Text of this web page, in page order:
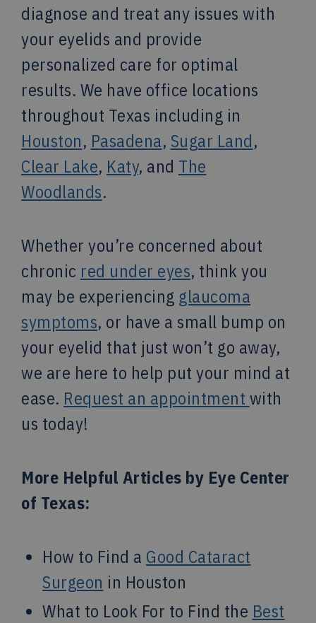
diagnose and treat any issues with
your eyelids and provide
personalized care for optimal
results. We have office locations
throughout Texas including in
Houston, Pasadena, Sugar Land,
Clear Lake, Katy, and The
Woodlands.
Whether you’re concerned about
chronic red under eyes, think you
may be experiencing glaucoma
symptoms, or have a small bump on
your eyelid that just won’t go away,
we are here to help put your mind at
ease. Request an appointment with
us today!
More Helpful Articles by Eye Center
of Texas:
How to Find a Good Cataract
Surgeon in Houston
What to Look For to Find the Best